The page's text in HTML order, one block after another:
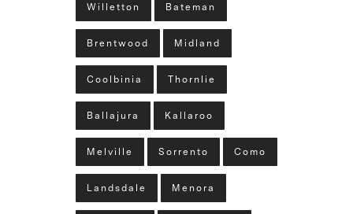
Willetton Bateman
Brentwood Midland
Coolbinia Thornlie
Ballajura Kallaroo
Melville Sorrento Como
Landsdale Menora